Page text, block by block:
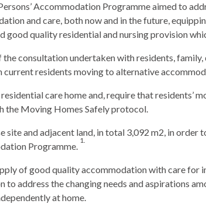
Accommodation Programme aimed to
and care, both now and in the future,
good quality residential and nursing provision
consultation undertaken with residents,
current residents moving to alternative
care home and, require that residents’
the Moving Homes Safely protocol.
site and adjacent land, in total 3,092 m2, in
Programme.
1.
of good quality accommodation with care for
to address the changing needs and aspirations
at home.